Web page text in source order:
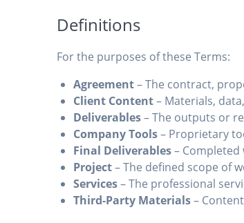
Definitions
For the purposes of these Terms:
Agreement– The contract,
Client Content– Materials,
Deliverables– The outputs or
Company Tools– Proprietary
Final Deliverables–
Project– The defined scope of
Services– The professional
Third-Party Materials–